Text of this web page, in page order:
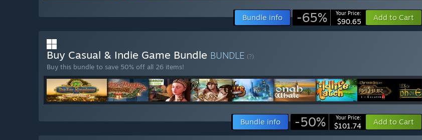
Bundle info -65% Your Price:
$90.65 Add to Cart
Buy Casual & Indie Game Bundle BUNDLE (?)
Buy this bundle to save 50% off all 26 items!
Bundle info -50% Your Price:
$101.74 Add to Cart